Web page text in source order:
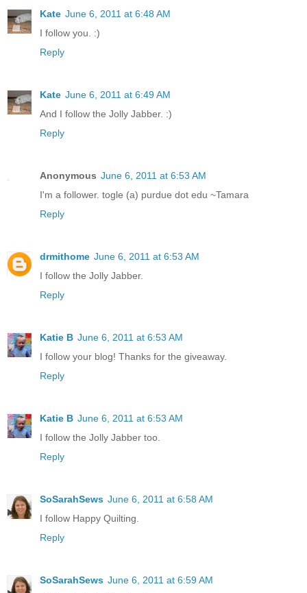
Kate June 6, 2011 at 6:48 AM
I follow you. :)
Reply
Kate June 6, 2011 at 6:49 AM
And I follow the Jolly Jabber. :)
Reply
Anonymous June 6, 2011 at 6:53 AM
I'm a follower. togle (a) purdue dot edu ~Tamara
Reply
drmithome June 6, 2011 at 6:53 AM
I follow the Jolly Jabber.
Reply
Katie B June 6, 2011 at 6:53 AM
I follow your blog! Thanks for the giveaway.
Reply
Katie B June 6, 2011 at 6:53 AM
I follow the Jolly Jabber too.
Reply
SoSarahSews June 6, 2011 at 6:58 AM
I follow Happy Quilting.
Reply
SoSarahSews June 6, 2011 at 6:59 AM